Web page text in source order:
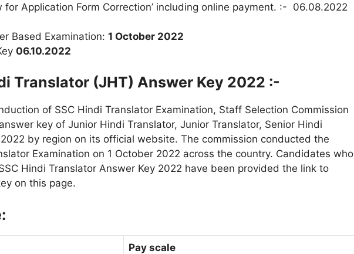
for Application Form Correction’ including online payment. :- 06.08.2022
Based Examination: 1 October 2022
06.10.2022
Translator (JHT) Answer Key 2022 :-
of SSC Hindi Translator Examination, Staff Selection Commission
key of Junior Hindi Translator, Junior Translator, Senior Hindi
by region on its official website. The commission conducted the
Examination on 1 October 2022 across the country. Candidates who
Hindi Translator Answer Key 2022 have been provided the link to
on this page.
Pay scale